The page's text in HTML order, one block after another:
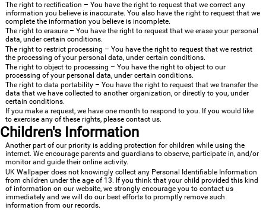
The right to rectification – You have the right to request that we correct any
information you believe is inaccurate. You also have the right to request that we
complete the information you believe is incomplete.
The right to erasure – You have the right to request that we erase your personal
data, under certain conditions.
The right to restrict processing – You have the right to request that we restrict
the processing of your personal data, under certain conditions.
The right to object to processing – You have the right to object to our
processing of your personal data, under certain conditions.
The right to data portability – You have the right to request that we transfer the
data that we have collected to another organization, or directly to you, under
certain conditions.
If you make a request, we have one month to respond to you. If you would like
to exercise any of these rights, please contact us.
Children's Information
Another part of our priority is adding protection for children while using the
internet. We encourage parents and guardians to observe, participate in, and/or
monitor and guide their online activity.
UK Wallpaper does not knowingly collect any Personal Identifiable Information
from children under the age of 13. If you think that your child provided this kind
of information on our website, we strongly encourage you to contact us
immediately and we will do our best efforts to promptly remove such
information from our records.